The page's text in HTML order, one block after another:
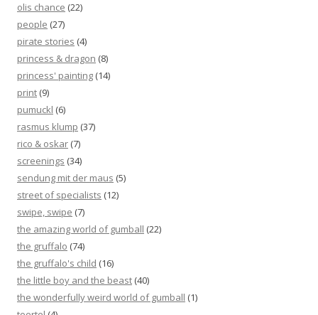
olis chance (22)
people (27)
pirate stories (4)
princess & dragon (8)
princess' painting (14)
print (9)
pumuckl (6)
rasmus klump (37)
rico & oskar (7)
screenings (34)
sendung mit der maus (5)
street of specialists (12)
swipe, swipe (7)
the amazing world of gumball (22)
the gruffalo (74)
the gruffalo's child (16)
the little boy and the beast (40)
the wonderfully weird world of gumball (1)